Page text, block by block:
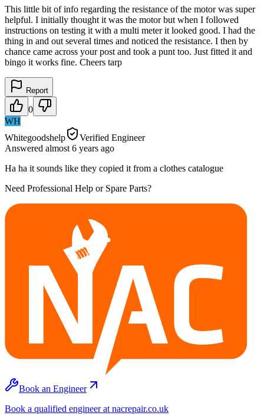
This little bit of info regarding the resistance of the motor was super
helpful. I initially thought it was the motor but when I followed
instructions on testing it with a multi meter it looked good. I had the
thing in and out several times and noticed the resistance. I then by
chance came across your post and took a punt too. Just fitted it and
bingo it works fine. Cheers tarp
Report
0
WH
Whitegoodshelp
Verified Engineer
Answered almost 6 years ago
Ha ha it sounds like they copied it from a clothes catalogue
Need Professional Help or Spare Parts?
Book an Engineer
Book a qualified engineer at nacrepair.co.uk